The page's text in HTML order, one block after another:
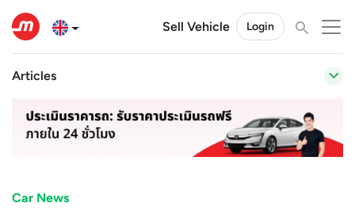
Sell Vehicle Login
Articles
Car News